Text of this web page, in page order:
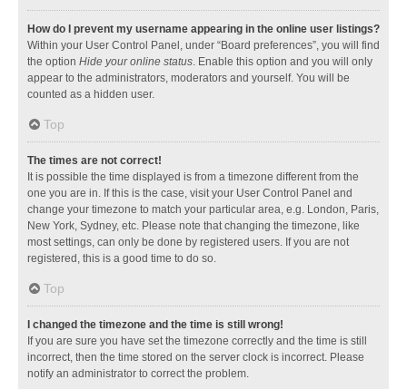
How do I prevent my username appearing in the online user listings?
Within your User Control Panel, under “Board preferences”, you will find
the option Hide your online status. Enable this option and you will only
appear to the administrators, moderators and yourself. You will be
counted as a hidden user.
Top
The times are not correct!
It is possible the time displayed is from a timezone different from the
one you are in. If this is the case, visit your User Control Panel and
change your timezone to match your particular area, e.g. London, Paris,
New York, Sydney, etc. Please note that changing the timezone, like
most settings, can only be done by registered users. If you are not
registered, this is a good time to do so.
Top
I changed the timezone and the time is still wrong!
If you are sure you have set the timezone correctly and the time is still
incorrect, then the time stored on the server clock is incorrect. Please
notify an administrator to correct the problem.